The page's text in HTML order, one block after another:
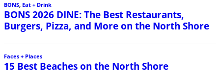
BONS Eat + Drink
BONS 2026 DINE: The Best Restaurants,
Burgers, Pizza, and More on the North Shore
Faces + Places
15 Best Beaches on the North Shore